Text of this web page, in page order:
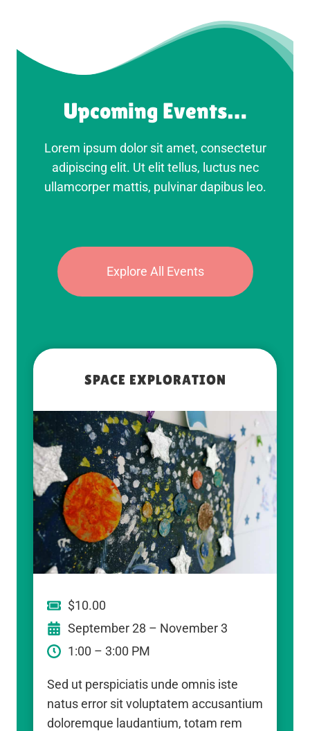
Upcoming Events…
Lorem ipsum dolor sit amet, consectetur
adipiscing elit. Ut elit tellus, luctus nec
ullamcorper mattis, pulvinar dapibus leo.
Explore All Events
SPACE EXPLORATION
$10.00
September 28 – November 3
1:00 – 3:00 PM
Sed ut perspiciatis unde omnis iste
natus error sit voluptatem accusantium
doloremque laudantium, totam rem